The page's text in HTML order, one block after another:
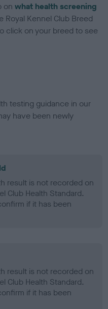
onwhat health screening
Royal Kennel Club Breed
click on your breed to see
testing guidance in our
have been newly
result is not recorded on
Club Health Standard.
if it has been
result is not recorded on
Club Health Standard.
if it has been